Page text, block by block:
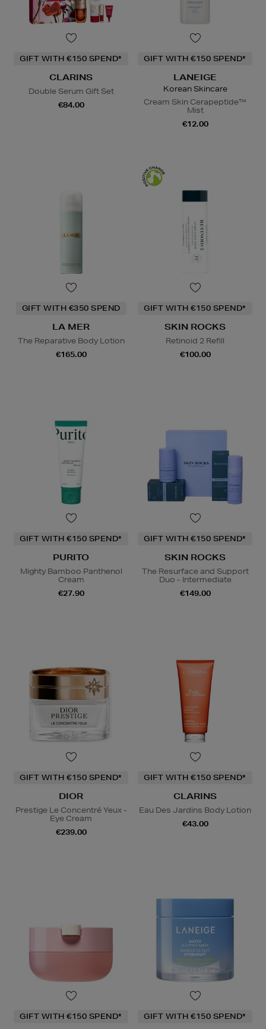
GIFT WITH €150 SPEND*
CLARINS
Double Serum Gift Set
€84.00
GIFT WITH €150 SPEND*
LANEIGE
Korean Skincare
Cream Skin Cerapeptide™
Mist
€12.00
GIFT WITH €350 SPEND
LA MER
The Reparative Body Lotion
€165.00
GIFT WITH €150 SPEND*
SKIN ROCKS
Retinoid 2 Refill
€100.00
GIFT WITH €150 SPEND*
PURITO
Mighty Bamboo Panthenol
Cream
€27.90
GIFT WITH €150 SPEND*
SKIN ROCKS
The Resurface and Support
Duo - Intermediate
€149.00
GIFT WITH €150 SPEND*
DIOR
Prestige Le Concentré Yeux -
Eye Cream
€239.00
GIFT WITH €150 SPEND*
CLARINS
Eau Des Jardins Body Lotion
€43.00
GIFT WITH €150 SPEND* GIFT WITH €150 SPEND*